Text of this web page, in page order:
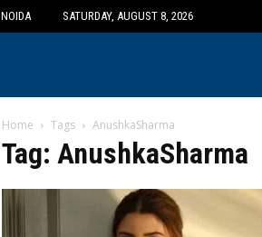
NOIDA SATURDAY, AUGUST 8, 2026
Home Tags AnushkaSharma
Tag: AnushkaSharma